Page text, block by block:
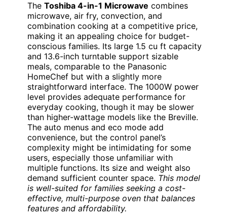
The Toshiba 4-in-1 Microwave combines
microwave, air fry, convection, and
combination cooking at a competitive price,
making it an appealing choice for budget-
conscious families. Its large 1.5 cu ft capacity
and 13.6-inch turntable support sizable
meals, comparable to the Panasonic
HomeChef but with a slightly more
straightforward interface. The 1000W power
level provides adequate performance for
everyday cooking, though it may be slower
than higher-wattage models like the Breville.
The auto menus and eco mode add
convenience, but the control panel’s
complexity might be intimidating for some
users, especially those unfamiliar with
multiple functions. Its size and weight also
demand sufficient counter space. This model
is well-suited for families seeking a cost-
effective, multi-purpose oven that balances
features and affordability.